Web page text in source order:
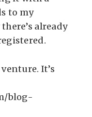
to my
already
It’s
blog-